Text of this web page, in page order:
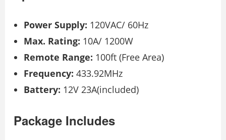
Power Supply: 120VAC/ 60Hz
Max. Rating: 10A/ 1200W
Remote Range: 100ft (Free Area)
Frequency: 433.92MHz
Battery: 12V 23A(included)
Package Includes